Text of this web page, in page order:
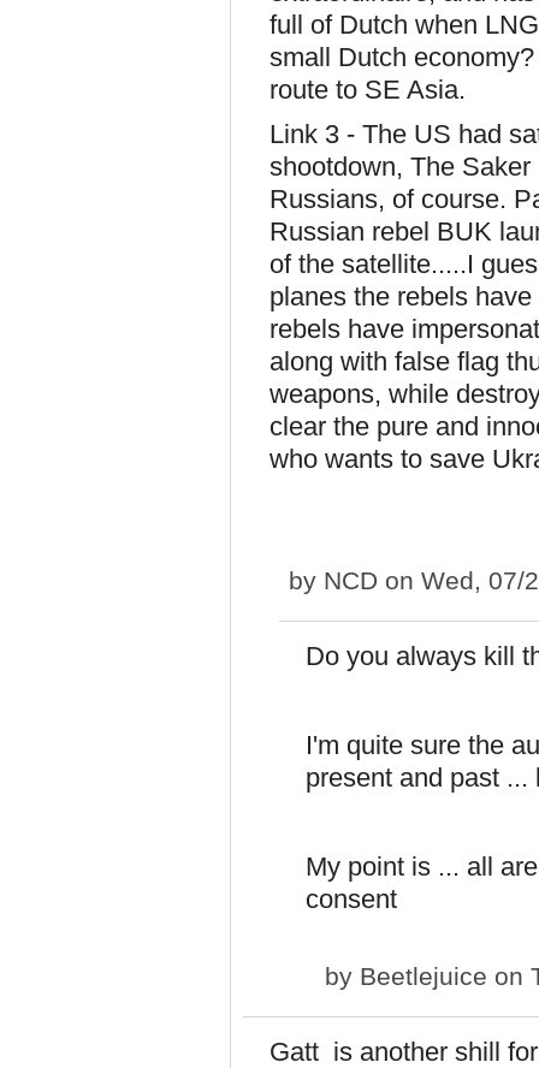
full of Dutch when
small Dutch
route to SE Asia.
Link 3 - The US had
shootdown, The
Russians, of course.
Russian rebel BUK
of the satellite.....I
planes the rebels
rebels have
along with false flag
weapons, while
clear the pure and
who wants to save
by NCD on Wed, 07/
Do you always kill
I'm quite sure the
present and past
My point is ... all
consent
by Beetlejuice on
Gatt is another shill